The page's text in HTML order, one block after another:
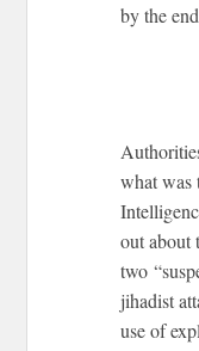
by the
what was
out about
two
jihadist
use of